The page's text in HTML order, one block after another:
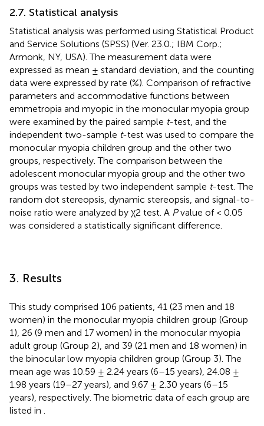
2.7. Statistical analysis
Statistical analysis was performed using Statistical Product
and Service Solutions (SPSS) (Ver. 23.0.; IBM Corp.;
Armonk, NY, USA). The measurement data were
expressed as mean ± standard deviation, and the counting
data were expressed by rate (%). Comparison of refractive
parameters and accommodative functions between
emmetropia and myopic in the monocular myopia group
were examined by the paired sample t-test, and the
independent two-sample t-test was used to compare the
monocular myopia children group and the other two
groups, respectively. The comparison between the
adolescent monocular myopia group and the other two
groups was tested by two independent sample t-test. The
random dot stereopsis, dynamic stereopsis, and signal-to-
noise ratio were analyzed by χ2 test. A Pvalue of < 0.05
was considered a statistically significant difference.
3. Results
This study comprised 106 patients, 41 (23 men and 18
women) in the monocular myopia children group (Group
1), 26 (9 men and 17 women) in the monocular myopia
adult group (Group 2), and 39 (21 men and 18 women) in
the binocular low myopia children group (Group 3). The
mean age was 10.59 ± 2.24 years (6–15 years), 24.08 ±
1.98 years (19–27 years), and 9.67 ± 2.30 years (6–15
years), respectively. The biometric data of each group are
listed in